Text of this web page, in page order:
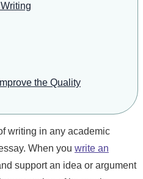
the Quality
writing in any academic
When you write an
support an idea or argument